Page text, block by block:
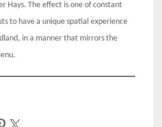
Hays. The effect is one of constant
to have a unique spatial experience
in a manner that mirrors the
X